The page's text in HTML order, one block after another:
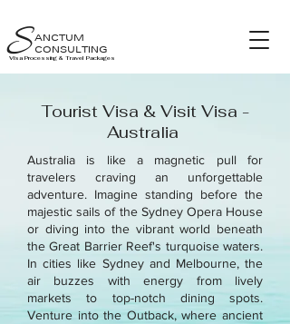
Visa Processing & Travel Packages
ANCTUM
CONSULTING
S
Tourist Visa & Visit Visa -
Australia
Australia is like a magnetic pull for
travelers craving an unforgettable
adventure. Imagine standing before the
majestic sails of the Sydney Opera House
or diving into the vibrant world beneath
the Great Barrier Reef's turquoise waters.
In cities like Sydney and Melbourne, the
air buzzes with energy from lively
markets to top-notch dining spots.
Venture into the Outback, where ancient